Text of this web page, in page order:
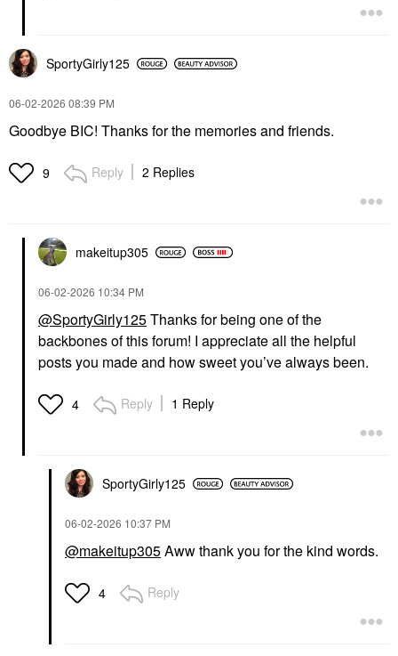
SportyGirly125
‎06-02-2026 08:39 PM
Goodbye BIC! Thanks for the memories and friends.
9 Reply 2 Replies
makeitup305
‎06-02-2026 10:34 PM
@SportyGirly125Thanks for being one of the
backbones of this forum! I appreciate all the helpful
posts you made and how sweet you’ve always been.
4 Reply 1 Reply
SportyGirly125
‎06-02-2026 10:37 PM
@makeitup305Aww thank you for the kind words.
4 Reply